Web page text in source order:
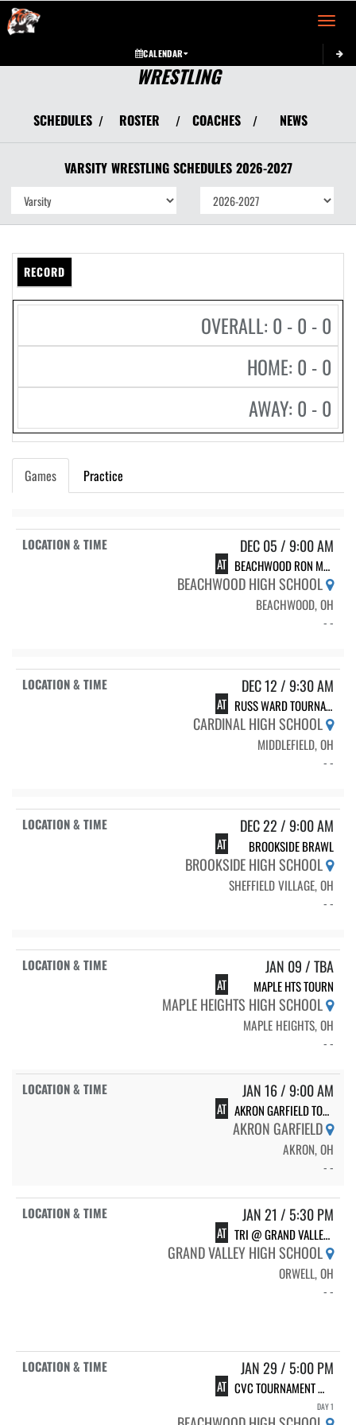
Toggle
CALENDAR
WRESTLING
SCHEDULES / ROSTER / COACHES / NEWS
VARSITY WRESTLING SCHEDULES 2026-2027
RECORD
OVERALL: 0 - 0 - 0
HOME: 0 - 0
AWAY: 0 - 0
Games Practice
DEC 05 / 9:00 AM
AT BEACHWOOD RON MADOW INVITE
BEACHWOOD HIGH SCHOOL
BEACHWOOD, OH
- -
DEC 12 / 9:30 AM
AT RUSS WARD TOURNAMENT @ CARDINAL
CARDINAL HIGH SCHOOL
MIDDLEFIELD, OH
- -
DEC 22 / 9:00 AM
AT BROOKSIDE BRAWL
BROOKSIDE HIGH SCHOOL
SHEFFIELD VILLAGE, OH
- -
JAN 09 / TBA
AT MAPLE HTS TOURN
MAPLE HEIGHTS HIGH SCHOOL
MAPLE HEIGHTS, OH
- -
JAN 16 / 9:00 AM
AT AKRON GARFIELD TOURNAMENT
AKRON GARFIELD
AKRON, OH
- -
JAN 21 / 5:30 PM
AT TRI @ GRAND VALLEY W/ CARDINAL
GRAND VALLEY HIGH SCHOOL
ORWELL, OH
- -
JAN 29 / 5:00 PM
AT CVC TOURNAMENT @ BEACHWOOD
DAY 1